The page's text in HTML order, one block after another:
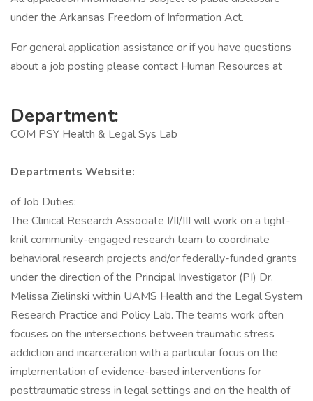
under the Arkansas Freedom of Information Act.
For general application assistance or if you have questions
about a job posting please contact Human Resources at
Department:
COM PSY Health & Legal Sys Lab
Departments Website:
of Job Duties:
The Clinical Research Associate I/II/III will work on a tight-
knit community-engaged research team to coordinate
behavioral research projects and/or federally-funded grants
under the direction of the Principal Investigator (PI) Dr.
Melissa Zielinski within UAMS Health and the Legal System
Research Practice and Policy Lab. The teams work often
focuses on the intersections between traumatic stress
addiction and incarceration with a particular focus on the
implementation of evidence-based interventions for
posttraumatic stress in legal settings and on the health of